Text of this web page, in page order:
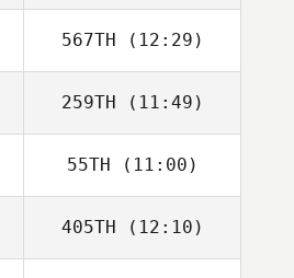
Diana Sukovski
567TH (12:29)
259TH (11:49)
Zoe Warren
55TH (11:00)
Gabriel Zoboli
405TH (12:10)